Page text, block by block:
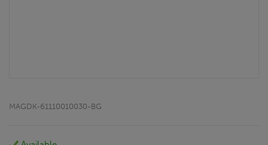
MAGDK-61110010030-BG